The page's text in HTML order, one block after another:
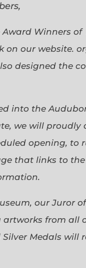
Winners
our website.
designed the
into the
we will proudly
opening, to
that links to
our Juror
from all
Medals will